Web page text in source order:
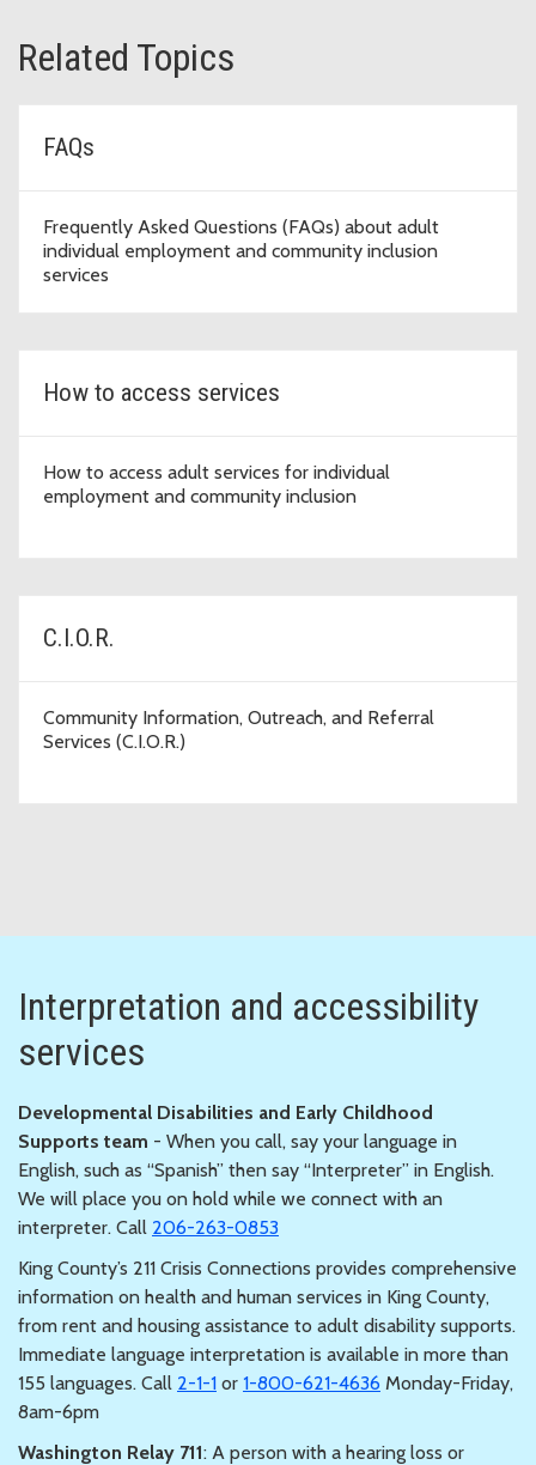
Related Topics
FAQs
Frequently Asked Questions (FAQs) about adult
individual employment and community inclusion
services
How to access services
How to access adult services for individual
employment and community inclusion
C.I.O.R.
Community Information, Outreach, and Referral
Services (C.I.O.R.)
Interpretation and accessibility
services
Developmental Disabilities and Early Childhood
Supports team - When you call, say your language in
English, such as “Spanish” then say “Interpreter” in English.
We will place you on hold while we connect with an
interpreter. Call 206-263-0853
King County’s 211 Crisis Connections provides comprehensive
information on health and human services in King County,
from rent and housing assistance to adult disability supports.
Immediate language interpretation is available in more than
155 languages. Call 2-1-1 or 1-800-621-4636 Monday-Friday,
8am-6pm
Washington Relay 711: A person with a hearing loss or